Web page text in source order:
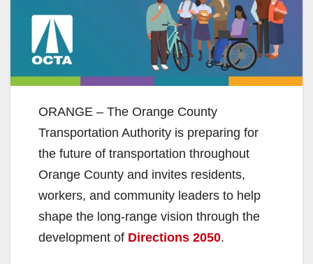
ORANGE – The Orange County
Transportation Authority is preparing for
the future of transportation throughout
Orange County and invites residents,
workers, and community leaders to help
shape the long-range vision through the
development of Directions 2050.